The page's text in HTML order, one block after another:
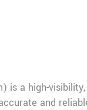
is a high-
and